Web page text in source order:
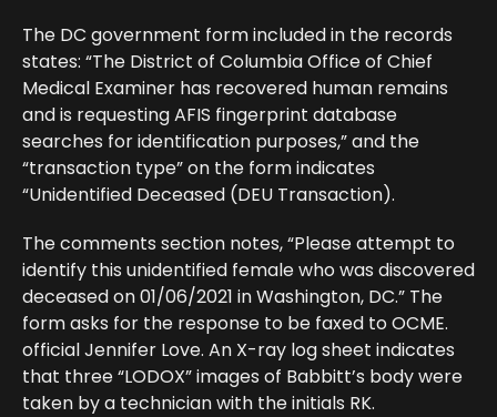
The DC government form included in the records
states: “The District of Columbia Office of Chief
Medical Examiner has recovered human remains
and is requesting AFIS fingerprint database
searches for identification purposes,” and the
“transaction type” on the form indicates
“Unidentified Deceased (DEU Transaction).
The comments section notes, “Please attempt to
identify this unidentified female who was discovered
deceased on 01/06/2021 in Washington, DC.” The
form asks for the response to be faxed to OCME.
official Jennifer Love. An X-ray log sheet indicates
that three “LODOX” images of Babbitt’s body were
taken by a technician with the initials RK.